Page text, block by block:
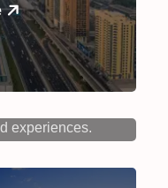
experiences.